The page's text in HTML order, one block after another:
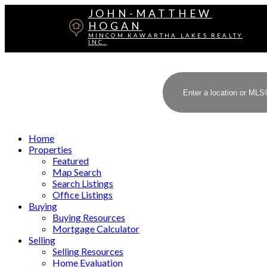
JOHN-MATTHEW
HOGAN
MINCOM KAWARTHA LAKES REALTY
INC.
Home
Properties
Featured
Map Search
Search Listings
Office Listings
Buying
Buying Resources
Mortgage Calculator
Selling
Selling Resources
Home Evaluation